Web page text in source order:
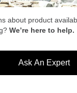
Corner/Edge
about product
We’re here to help.
Ask An Expert